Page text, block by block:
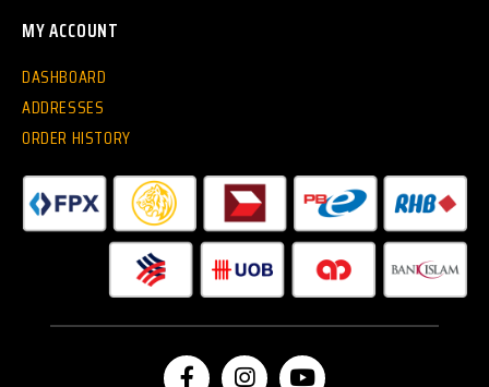
MY ACCOUNT
DASHBOARD
ADDRESSES
ORDER HISTORY